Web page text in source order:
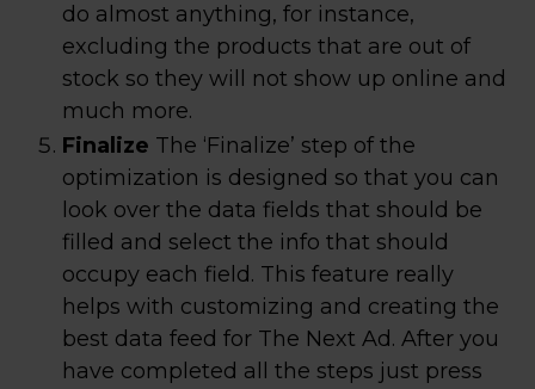
do almost anything, for instance,
excluding the products that are out of
stock so they will not show up online and
much more.
Finalize The ‘Finalize’ step of the
optimization is designed so that you can
look over the data fields that should be
filled and select the info that should
occupy each field. This feature really
helps with customizing and creating the
best data feed for The Next Ad. After you
have completed all the steps just press